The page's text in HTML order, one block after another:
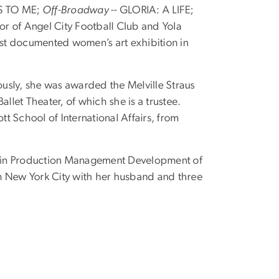
TO ME; Off-Broadway -- GLORIA: A LIFE;
of Angel City Football Club and Yola
documented women’s art exhibition in
she was awarded the Melville Straus
Theater, of which she is a trustee.
School of International Affairs, from
Production Management Development of
New York City with her husband and three